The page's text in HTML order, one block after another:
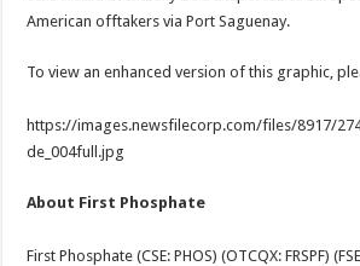
American offtakers via Port Saguenay.
To view an enhanced version of this graphic,
https://images.newsfilecorp.com/files/8917/
de_004full.jpg
About First Phosphate
First Phosphate (CSE: PHOS) (OTCQX: FRSPF)